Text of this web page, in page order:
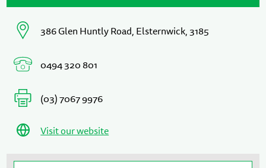
386 Glen Huntly Road, Elsternwick, 3185
0494 320 801
(03) 7067 9976
Visit our website